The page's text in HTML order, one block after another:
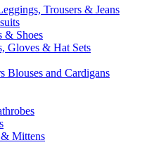
Trousers & Jeans
& Shoes
Gloves & Hat Sets
Blouses and Cardigans
& Mittens